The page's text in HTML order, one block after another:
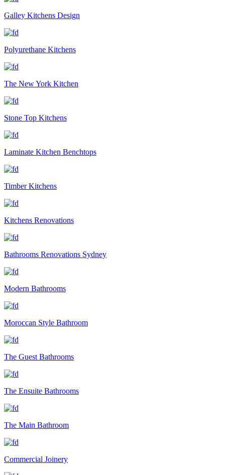
Galley Kitchens Design
Polyurethane Kitchens
The New York Kitchen
Stone Top Kitchens
Laminate Kitchen Benchtops
Timber Kitchens
Kitchens Renovations
Bathrooms Renovations Sydney
Modern Bathrooms
Moroccan Style Bathroom
The Guest Bathrooms
The Ensuite Bathrooms
The Main Bathroom
Commercial Joinery